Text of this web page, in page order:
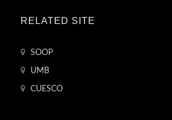
RELATED SITE
SOOP
UMB
CUESCO